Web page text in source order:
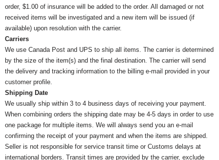
order, $1.00 of insurance will be added to the order. All damaged or not
received items will be investigated and a new item will be issued (if
available) upon resolution with the carrier.
Carriers
We use Canada Post and UPS to ship all items. The carrier is determined
by the size of the item(s) and the final destination. The carrier will send
the delivery and tracking information to the billing e-mail provided in your
customer profile.
Shipping Date
We usually ship within 3 to 4 business days of receiving your payment.
When combining orders the shipping date may be 4-5 days in order to use
one package for multiple items. We will always send you an e-mail
confirming the receipt of your payment and when the items are shipped.
Seller is not responsible for service transit time or Customs delays at
international borders. Transit times are provided by the carrier, exclude